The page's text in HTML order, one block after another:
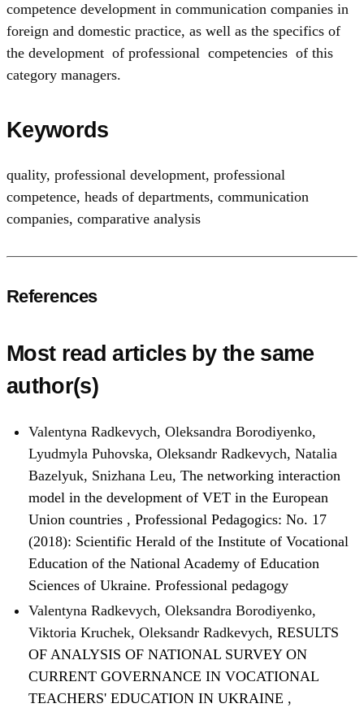
competence development in communication companies in
foreign and domestic practice, as well as the specifics of
the development of professional competencies of this
category managers.
Keywords
quality, professional development, professional
competence, heads of departments, communication
companies, comparative analysis
References
Most read articles by the same
author(s)
Valentyna Radkevych, Oleksandra Borodiyenko,
Lyudmyla Puhovska, Oleksandr Radkevych, Natalia
Bazelyuk, Snizhana Leu, The networking interaction
model in the development of VET in the European
Union countries , Professional Pedagogics: No. 17
(2018): Scientific Herald of the Institute of Vocational
Education of the National Academy of Education
Sciences of Ukraine. Professional pedagogy
Valentyna Radkevych, Oleksandra Borodiyenko,
Viktoria Kruchek, Oleksandr Radkevych, RESULTS
OF ANALYSIS OF NATIONAL SURVEY ON
CURRENT GOVERNANCE IN VOCATIONAL
TEACHERS' EDUCATION IN UKRAINE ,